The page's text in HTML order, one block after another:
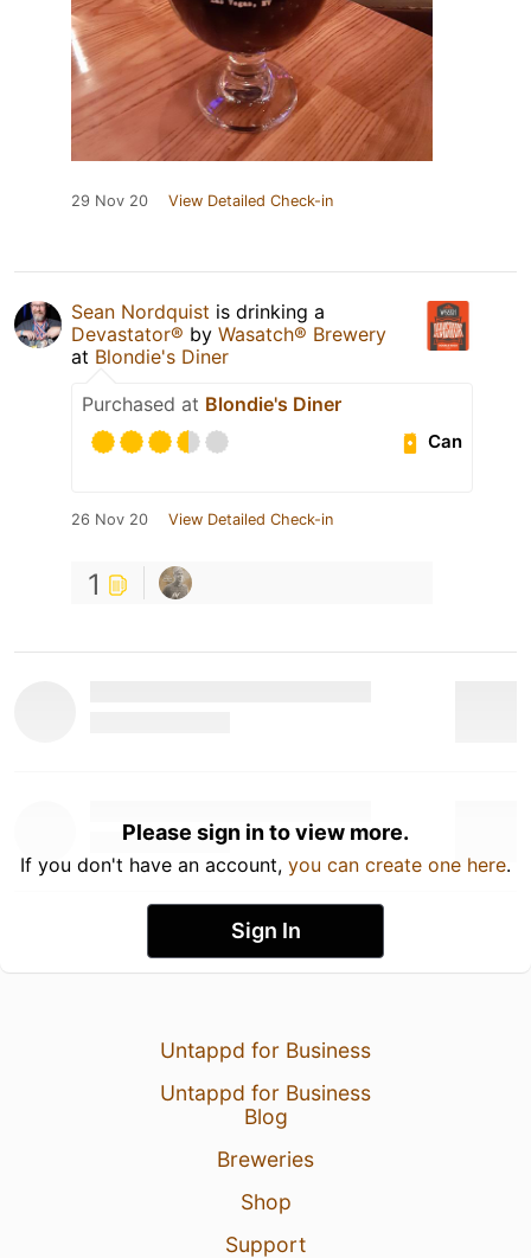
29 Nov 20 View Detailed Check-in
Sean Nordquist is drinking a
Devastator® by Wasatch® Brewery
at Blondie's Diner
Purchased at Blondie's Diner
Can
26 Nov 20 View Detailed Check-in
1
Please sign in to view more.
If you don't have an account, you can create one here.
Sign In
Untappd for Business
Untappd for Business
Blog
Breweries
Shop
Support